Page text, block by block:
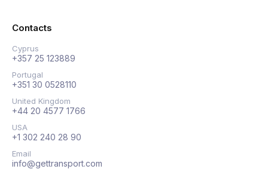
Contacts
Cyprus
+357 25 123889
Portugal
+351 30 0528110
United Kingdom
+44 20 4577 1766
USA
+1 302 240 28 90
Email
info@gettransport.com